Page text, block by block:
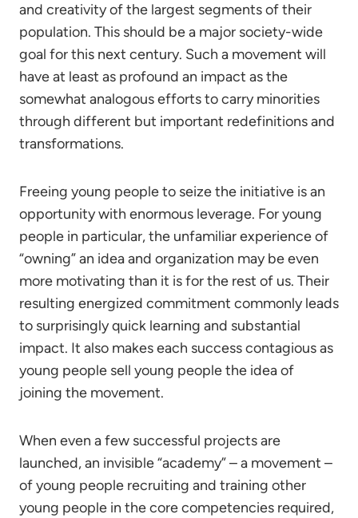
and creativity of the largest segments of their
population. This should be a major society-wide
goal for this next century. Such a movement will
have at least as profound an impact as the
somewhat analogous efforts to carry minorities
through different but important redefinitions and
transformations.
Freeing young people to seize the initiative is an
opportunity with enormous leverage. For young
people in particular, the unfamiliar experience of
“owning” an idea and organization may be even
more motivating than it is for the rest of us. Their
resulting energized commitment commonly leads
to surprisingly quick learning and substantial
impact. It also makes each success contagious as
young people sell young people the idea of
joining the movement.
When even a few successful projects are
launched, an invisible “academy” – a movement –
of young people recruiting and training other
young people in the core competencies required,